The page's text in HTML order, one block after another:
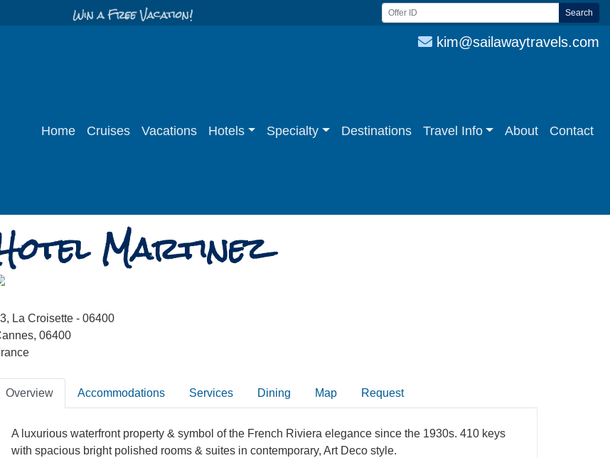
kim@sailawaytravels.com
Home Cruises Vacations Hotels Specialty Destinations Travel Info About Contact
Win a Free Vacation! Search
Martinez
La Croisette - 06400
06400
Overview Accommodations Services Dining Map Request
A luxurious waterfront property & symbol of the French Riviera elegance since the 1930s. 410 keys
with spacious bright polished rooms & suites in contemporary, Art Deco style.